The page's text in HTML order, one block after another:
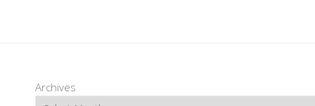
Archives